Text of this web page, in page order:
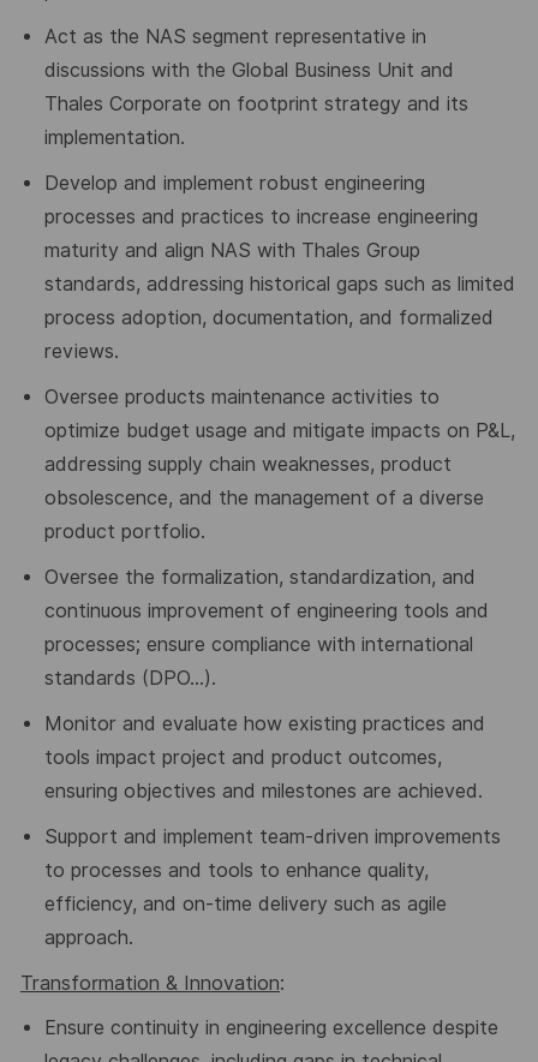
Act as the NAS segment representative in
discussions with the Global Business Unit and
Thales Corporate on footprint strategy and its
implementation.
Develop and implement robust engineering
processes and practices to increase engineering
maturity and align NAS with Thales Group
standards, addressing historical gaps such as limited
process adoption, documentation, and formalized
reviews.
Oversee products maintenance activities to
optimize budget usage and mitigate impacts on P&L,
addressing supply chain weaknesses, product
obsolescence, and the management of a diverse
product portfolio.
Oversee the formalization, standardization, and
continuous improvement of engineering tools and
processes; ensure compliance with international
standards (DPO…).
Monitor and evaluate how existing practices and
tools impact project and product outcomes,
ensuring objectives and milestones are achieved.
Support and implement team-driven improvements
to processes and tools to enhance quality,
efficiency, and on-time delivery such as agile
approach.
Transformation & Innovation:
Ensure continuity in engineering excellence despite